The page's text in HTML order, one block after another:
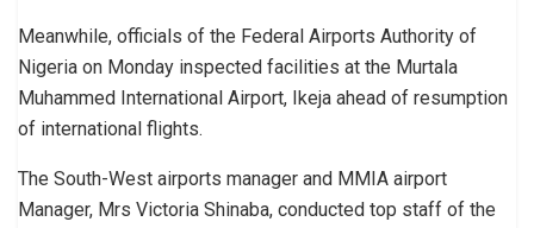
Meanwhile, officials of the Federal Airports Authority of
Nigeria on Monday inspected facilities at the Murtala
Muhammed International Airport, Ikeja ahead of resumption
of international flights.
The South-West airports manager and MMIA airport
Manager, Mrs Victoria Shinaba, conducted top staff of the